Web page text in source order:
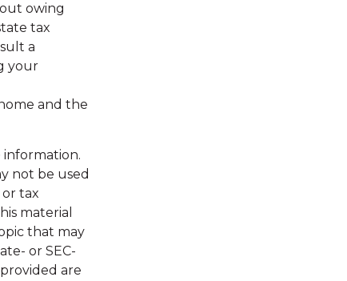
owing
tax
a
your
and the
not be used
tax
material
that may
or SEC-
are